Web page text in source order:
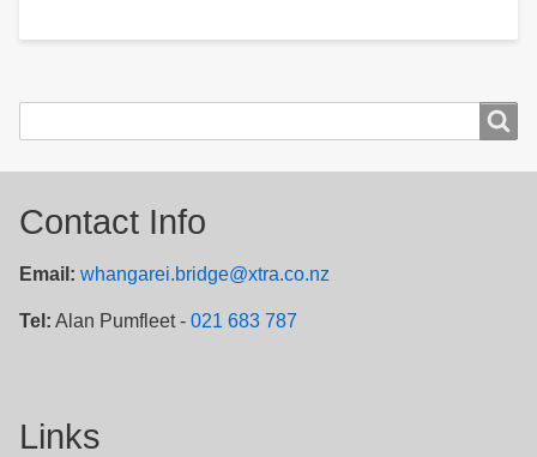
Contact Info
Email: whangarei.bridge@xtra.co.nz
Tel: Alan Pumfleet - 021 683 787
Links